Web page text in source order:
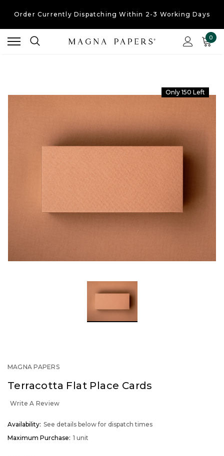
Order Currently Dispatching Within 2-3 Working Days
0
Only 150 Left
MAGNA PAPERS
Terracotta Flat Place Cards
Write A Review
OUT
Availability: See details below for dispatch times
Maximum Purchase: 1 unit